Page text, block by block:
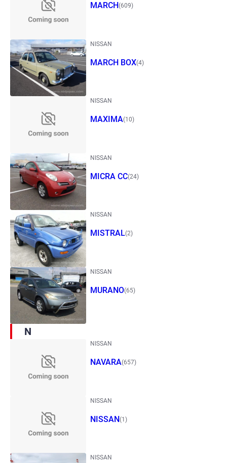
MARCH(609)
NISSAN
MARCH BOX(4)
NISSAN
MAXIMA(10)
NISSAN
MICRA CC(24)
NISSAN
MISTRAL(2)
NISSAN
MURANO(65)
N
NISSAN
NAVARA(657)
NISSAN
NISSAN(1)
NISSAN